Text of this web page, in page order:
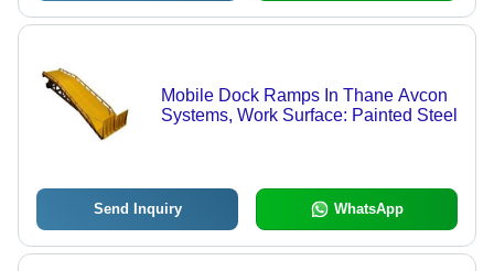
Mobile Dock Ramps In Thane Avcon
Systems, Work Surface: Painted Steel
Send Inquiry WhatsApp